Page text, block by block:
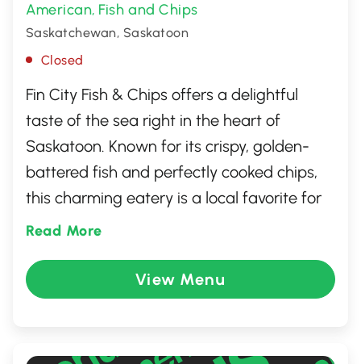
American, Fish and Chips
Saskatchewan, Saskatoon
Closed
Fin City Fish & Chips offers a delightful
taste of the sea right in the heart of
Saskatoon. Known for its crispy, golden-
battered fish and perfectly cooked chips,
this charming eatery is a local favorite for
seafood lovers. The inviting ambiance and
atmosphere that makes every visit
memorable. Whether dining in or taking
from the ordinary, with a menu that caters
Read More
View Menu